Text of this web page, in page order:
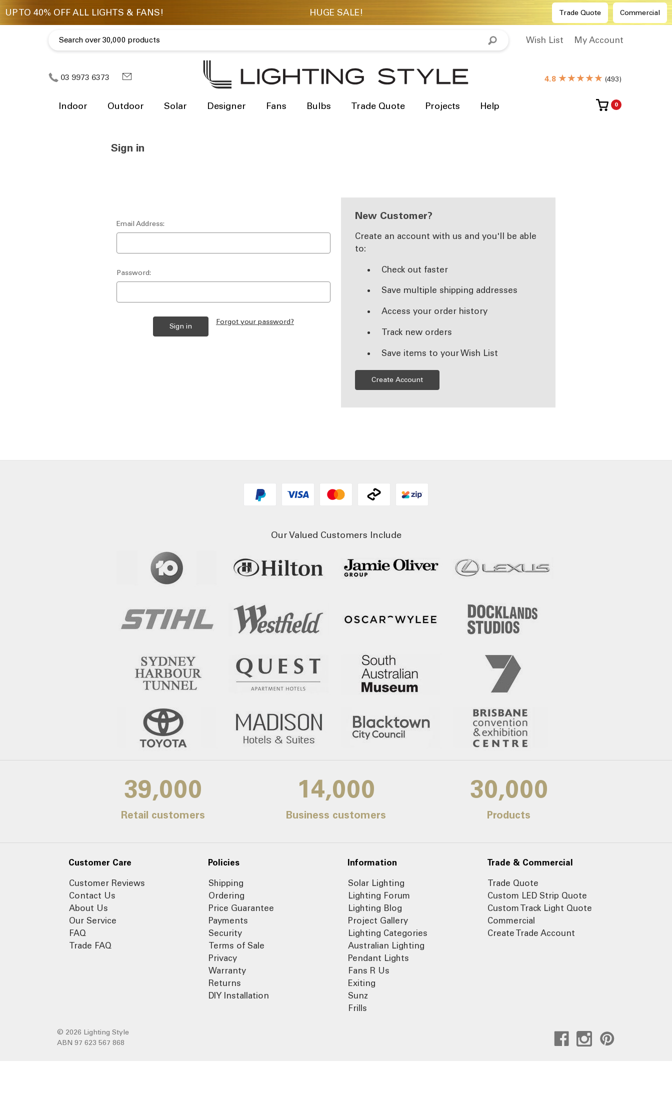
Trade Quote Commercial
Wish List My Account
03 9973 6373 4.8 ★★★★★ (493)
Indoor Outdoor Solar Designer Fans Bulbs Trade Quote Projects Help 0
Sign in
Email Address:
Password:
Forgot your password?
New Customer?
Create an account with us and you'll be able
to:
Check out faster
Save multiple shipping addresses
Access your order history
Track new orders
Save items to your Wish List
Create Account
Our Valued Customers Include
39,000
Retail customers
14,000
Business customers
30,000
Products
Customer Care
Customer Reviews
Contact Us
About Us
Our Service
FAQ
Trade FAQ
Policies
Shipping
Ordering
Price Guarantee
Payments
Security
Terms of Sale
Privacy
Warranty
Returns
DIY Installation
Information
Solar Lighting
Lighting Forum
Lighting Blog
Project Gallery
Lighting Categories
Australian Lighting
Pendant Lights
Fans R Us
Exiting
Sunz
Frills
Trade & Commercial
Trade Quote
Custom LED Strip Quote
Custom Track Light Quote
Commercial
Create Trade Account
© 2026 Lighting Style
ABN 97 623 567 868